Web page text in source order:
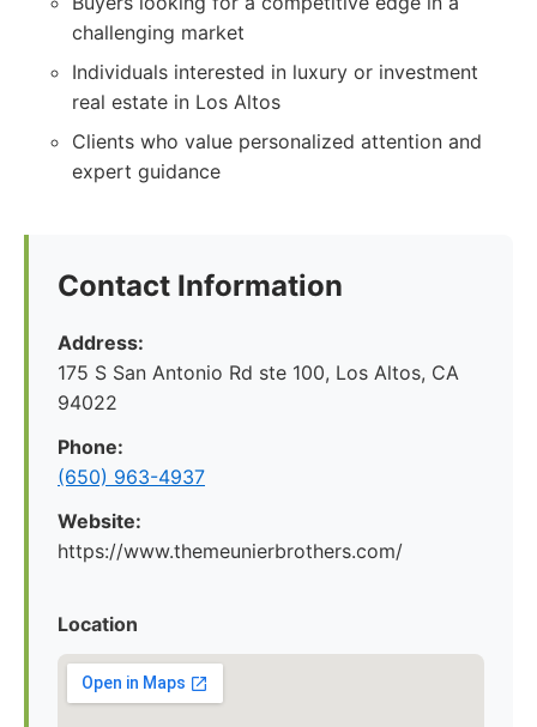
challenging market
Individuals interested in luxury or investment
real estate in Los Altos
Clients who value personalized attention and
expert guidance
Contact Information
Address:
175 S San Antonio Rd ste 100, Los Altos, CA
94022
Phone:
(650) 963-4937
Website:
https://www.themeunierbrothers.com/
Location